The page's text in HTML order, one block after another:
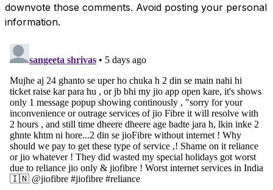
downvote those comments. Avoid posting your personal
information.